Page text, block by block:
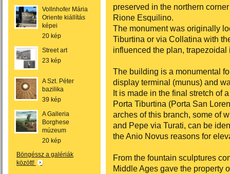
Vollnhofer Mária
Oriente kiállítás
képei
20 kép
Street art
23 kép
A Szt. Péter
bazilika
39 kép
A Galleria
Borghese
múzeum
20 kép
Böngéssz a galériák
között!
preserved in the northern
Rione Esquilino.
The monument was originally
Tiburtina or via Collatina with
influenced the plan, trapezoidal
The building is a monumental
display terminal (munus) and
It is made in the final stretch of
Porta Tiburtina (Porta San
arches of this branch, some of
and Pepe via Turati, can be
the Anio Novus reasons for
From the fountain sculptures
Middle Ages gave the property